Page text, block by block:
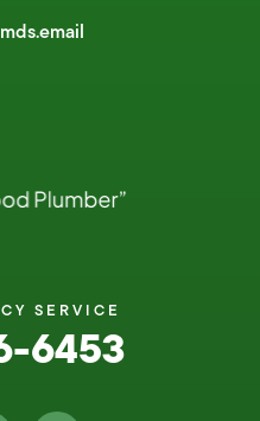
SERVICE
6453